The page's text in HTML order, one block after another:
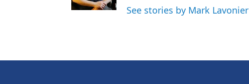
See stories by Mark Lavonier